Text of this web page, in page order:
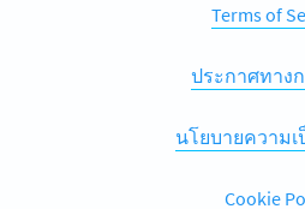
Terms of
ประกาศทาง
นโยบายความ
Cookie